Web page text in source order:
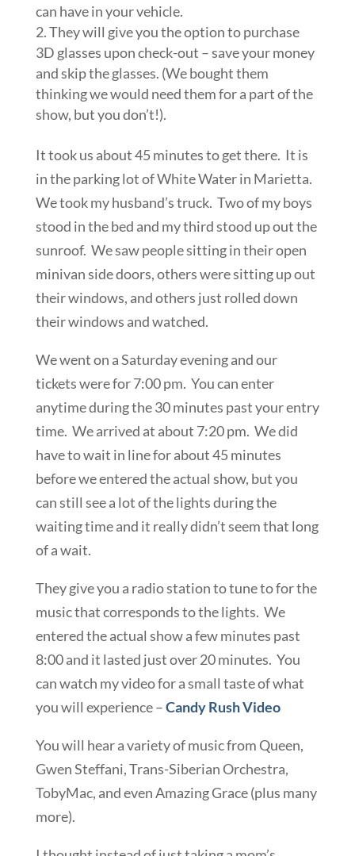
can have in your vehicle.
They will give you the option to purchase
3D glasses upon check-out – save your money
and skip the glasses. (We bought them
thinking we would need them for a part of the
show, but you don’t!).
It took us about 45 minutes to get there. It is
in the parking lot of White Water in Marietta.
We took my husband’s truck. Two of my boys
stood in the bed and my third stood up out the
sunroof. We saw people sitting in their open
minivan side doors, others were sitting up out
their windows, and others just rolled down
their windows and watched.
We went on a Saturday evening and our
tickets were for 7:00 pm. You can enter
anytime during the 30 minutes past your entry
time. We arrived at about 7:20 pm. We did
have to wait in line for about 45 minutes
before we entered the actual show, but you
can still see a lot of the lights during the
waiting time and it really didn’t seem that long
of a wait.
They give you a radio station to tune to for the
music that corresponds to the lights. We
entered the actual show a few minutes past
8:00 and it lasted just over 20 minutes. You
can watch my video for a small taste of what
you will experience –Candy Rush Video
You will hear a variety of music from Queen,
Gwen Steffani, Trans-Siberian Orchestra,
TobyMac, and even Amazing Grace (plus many
more).